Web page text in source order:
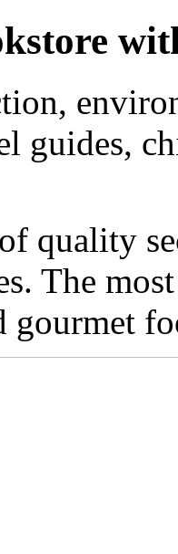
guides,
quality
The
gourmet